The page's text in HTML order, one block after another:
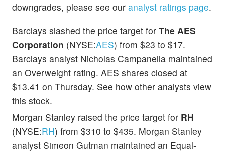
downgrades, please see our analyst ratings page.
Barclays slashed the price target for The AES
Corporation (NYSE:AES) from $23 to $17.
Barclays analyst Nicholas Campanella maintained
an Overweight rating. AES shares closed at
$13.41 on Thursday. See how other analysts view
this stock.
Morgan Stanley raised the price target for RH
(NYSE:RH) from $310 to $435. Morgan Stanley
analyst Simeon Gutman maintained an Equal-